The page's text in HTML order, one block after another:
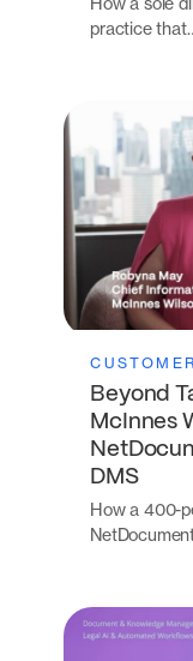
practice
Beyond
McInnes
DMS
How a 400-